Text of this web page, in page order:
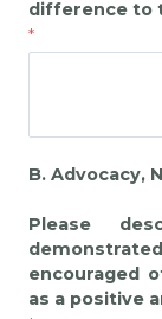
difference to
B. Advocacy,
Please
encouraged
as a positive